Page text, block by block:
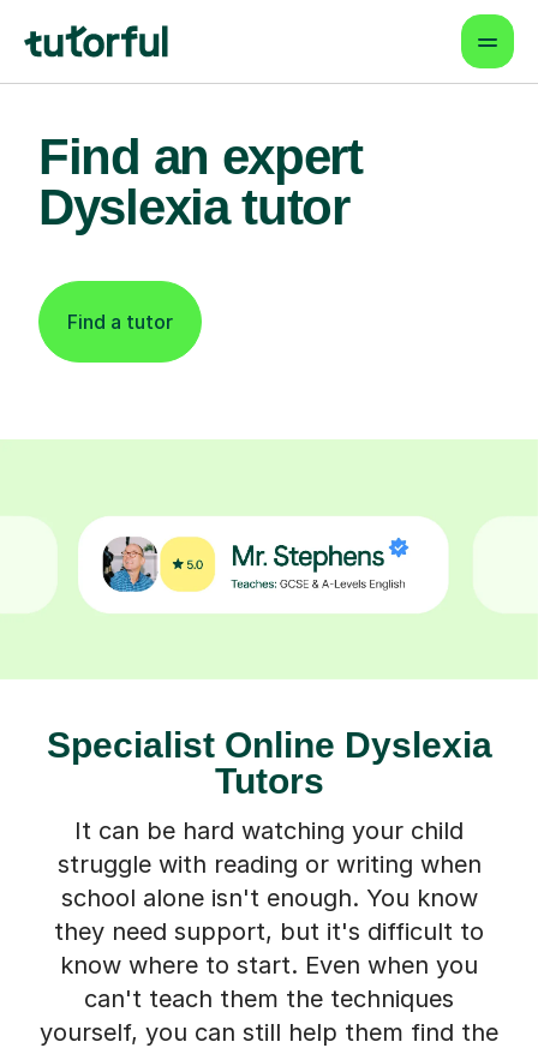
Find an expert
Dyslexia tutor
Find a tutor
Specialist Online Dyslexia
Tutors
It can be hard watching your child
struggle with reading or writing when
school alone isn't enough. You know
they need support, but it's difficult to
know where to start. Even when you
can't teach them the techniques
yourself, you can still help them find the